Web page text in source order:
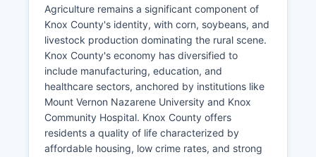
Agriculture remains a significant component of
Knox County's identity, with corn, soybeans, and
livestock production dominating the rural scene.
Knox County's economy has diversified to
include manufacturing, education, and
healthcare sectors, anchored by institutions like
Mount Vernon Nazarene University and Knox
Community Hospital. Knox County offers
residents a quality of life characterized by
affordable housing, low crime rates, and strong